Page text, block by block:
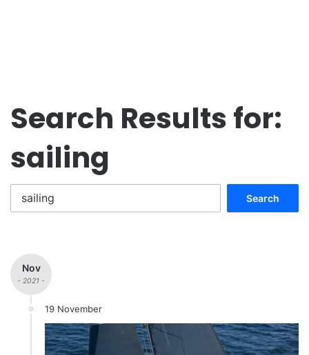
Search Results for:
sailing
Nov
- 2021 -
19 November